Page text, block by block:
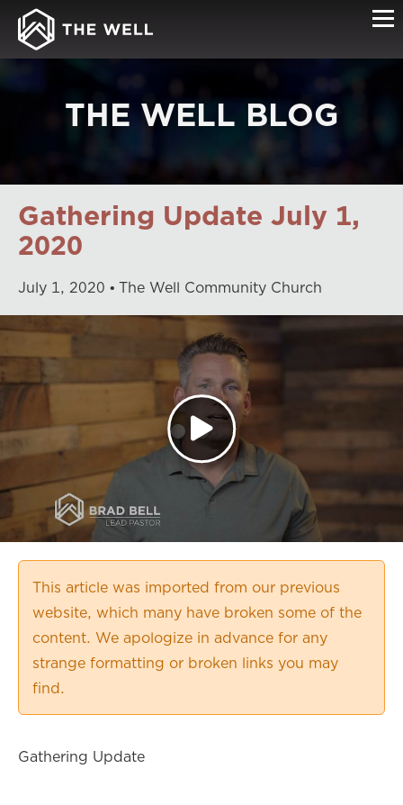
THE WELL BLOG
Gathering Update July 1,
2020
July 1, 2020 The Well Community Church
This article was imported from our previous
website, which many have broken some of the
content. We apologize in advance for any
strange formatting or broken links you may
find.
Gathering Update